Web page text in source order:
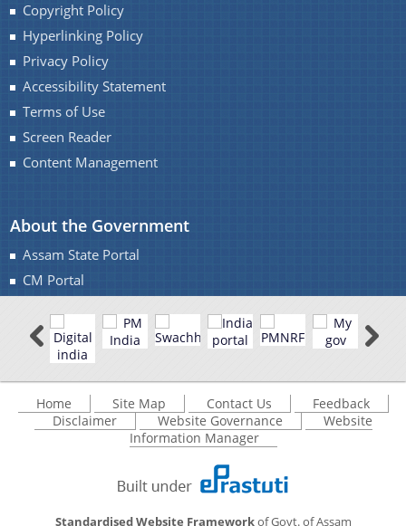
History
Officials, Our Vision,Mission and Functions and
more details about our department here.
Copyright Policy
Hyperlinking Policy
Privacy Policy
Accessibility Statement
Terms of Use
Screen Reader
Content Management
About the Government
Assam State Portal
CM Portal
Home Site Map Contact Us
Feedback
Disclaimer
Website Governance
Website
Information Manager
Standardised Website Frameworkof Govt. of Assam